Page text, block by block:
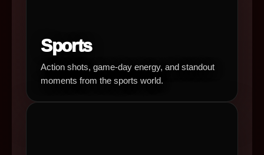
Sports
Action shots, game-day energy, and standout
moments from the sports world.